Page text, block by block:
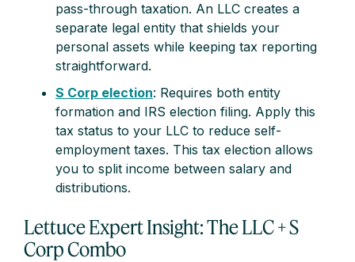
pass-through taxation. An LLC creates a
separate legal entity that shields your
personal assets while keeping tax reporting
straightforward.
S Corp election: Requires both entity
formation and IRS election filing. Apply this
tax status to your LLC to reduce self-
employment taxes. This tax election allows
you to split income between salary and
distributions.
Lettuce Expert Insight: The LLC + S
Corp Combo